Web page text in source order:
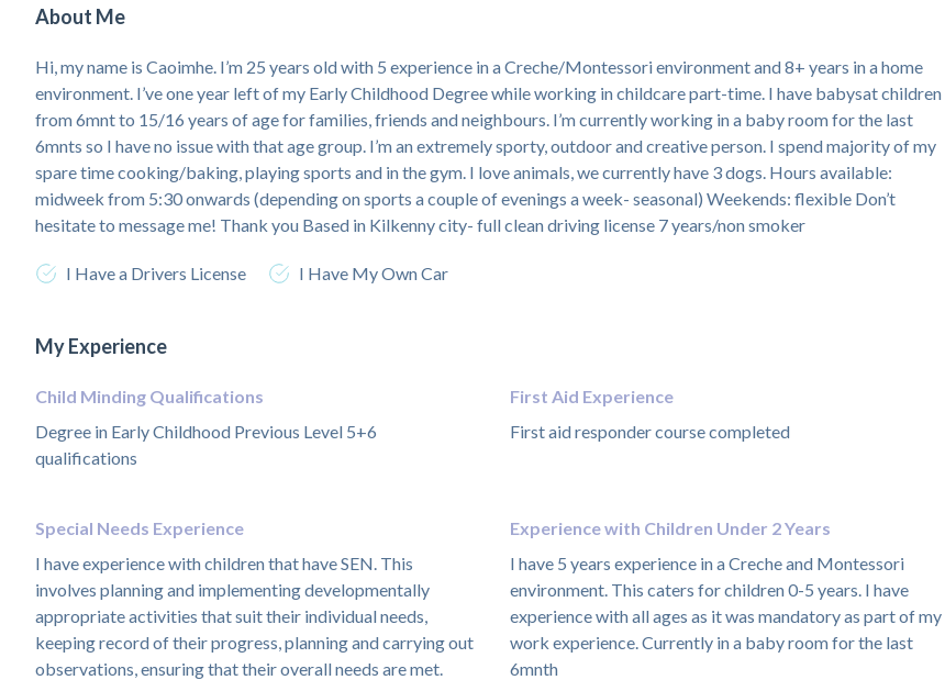
About Me
Hi, my name is Caoimhe. I’m 25 years old with 5 experience in a Creche/Montessori environment and 8+ years in a home
environment. I’ve one year left of my Early Childhood Degree while working in childcare part-time. I have babysat children
from 6mnt to 15/16 years of age for families, friends and neighbours. I’m currently working in a baby room for the last
6mnts so I have no issue with that age group. I’m an extremely sporty, outdoor and creative person. I spend majority of my
spare time cooking/baking, playing sports and in the gym. I love animals, we currently have 3 dogs. Hours available:
midweek from 5:30 onwards (depending on sports a couple of evenings a week- seasonal) Weekends: flexible Don’t
hesitate to message me! Thank you Based in Kilkenny city- full clean driving license 7 years/non smoker
I Have a Drivers License I Have My Own Car
My Experience
Child Minding Qualifications
Degree in Early Childhood Previous Level 5+6
qualifications
First Aid Experience
First aid responder course completed
Special Needs Experience
I have experience with children that have SEN. This
involves planning and implementing developmentally
appropriate activities that suit their individual needs,
keeping record of their progress, planning and carrying out
observations, ensuring that their overall needs are met.
Experience with Children Under 2 Years
I have 5 years experience in a Creche and Montessori
environment. This caters for children 0-5 years. I have
experience with all ages as it was mandatory as part of my
work experience. Currently in a baby room for the last
6mnth